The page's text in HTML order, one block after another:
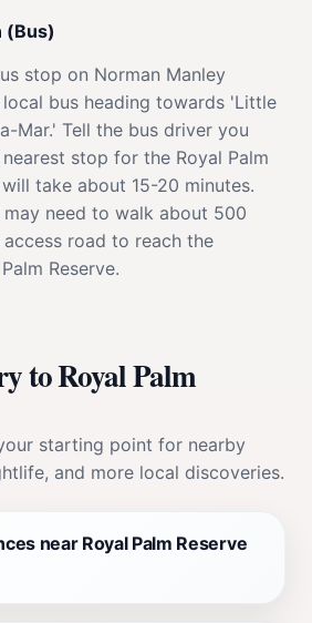
(Bus)
stop on Norman Manley
bus heading towards 'Little
Mar.' Tell the bus driver you
stop for the Royal Palm
take about 15-20 minutes.
need to walk about 500
road to reach the
Reserve.
to Royal Palm
starting point for nearby
and more local discoveries.
near Royal Palm Reserve